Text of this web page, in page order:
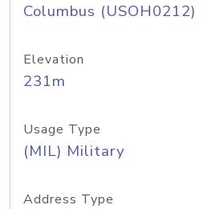
Columbus (USOH0212)
Elevation
231m
Usage Type
(MIL) Military
Address Type